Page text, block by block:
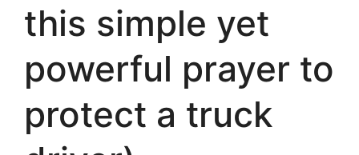
this simple yet
powerful prayer to
protect a truck